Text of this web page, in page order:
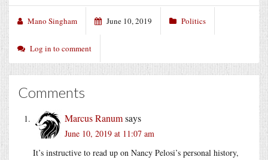
Mano Singham June 10, 2019 Politics
Log in to comment
Comments
Marcus Ranumsays
June 10, 2019 at 11:07 am
It’s instructive to read up on Nancy Pelosi’s personal history,